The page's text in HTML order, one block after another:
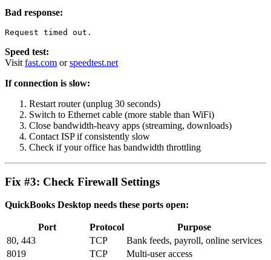
Bad response:
Speed test:
Visit fast.com orspeedtest.net
If connection is slow:
Restart router (unplug 30 seconds)
Switch to Ethernet cable (more stable than WiFi)
Close bandwidth-heavy apps (streaming, downloads)
Contact ISP if consistently slow
Check if your office has bandwidth throttling
Fix #3: Check Firewall Settings
QuickBooks Desktop needs these ports open:
Port Protocol
Purpose
80, 443
TCP
Bank feeds, payroll, online services
8019
TCP
Multi-user access